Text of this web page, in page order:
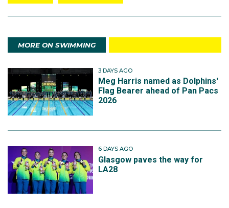
MORE ON SWIMMING
3 DAYS AGO
Meg Harris named as Dolphins'
Flag Bearer ahead of Pan Pacs
2026
6 DAYS AGO
Glasgow paves the way for
LA28